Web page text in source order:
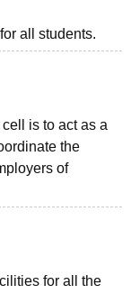
all students.
is to act as a
the
of
for all the